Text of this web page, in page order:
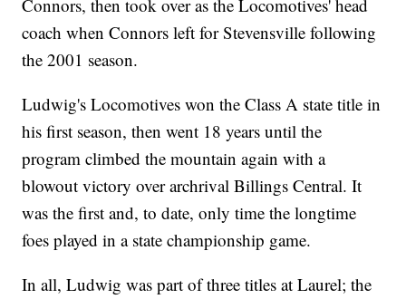
Connors, then took over as the Locomotives' head
coach when Connors left for Stevensville following
the 2001 season.
Ludwig's Locomotives won the Class A state title in
his first season, then went 18 years until the
program climbed the mountain again with a
blowout victory over archrival Billings Central. It
was the first and, to date, only time the longtime
foes played in a state championship game.
In all, Ludwig was part of three titles at Laurel; the